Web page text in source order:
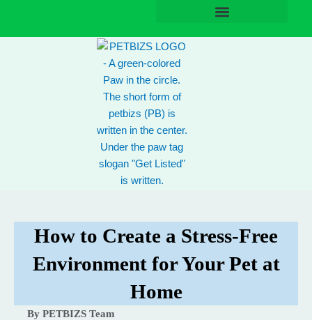
How to Create a Stress-Free
Environment for Your Pet at
Home
By PETBIZS Team